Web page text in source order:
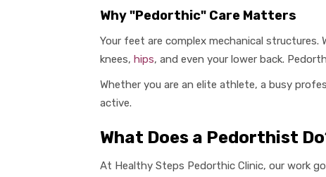
Why "Pedorthic" Care Matters
Your feet are complex mechanical
knees, hips, and even your lower back.
Whether you are an elite athlete, a busy
active.
What Does a Pedorthist
At Healthy Steps Pedorthic Clinic, our work